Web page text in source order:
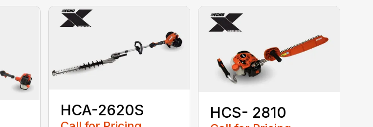
HCA-2620S HCS- 2810